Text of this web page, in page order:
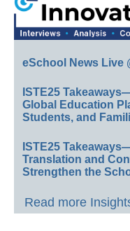
eSchool News Live
ISTE25
Global Education
Students, and
ISTE25
Translation and
Strengthen the
Read more